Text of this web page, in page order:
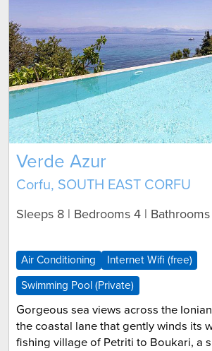
Verde Azur
Corfu, SOUTH EAST CORFU
Sleeps 8 | Bedrooms 4 |
Air Conditioning Internet Wifi (free)
Swimming Pool (Private)
Gorgeous sea views across the
the coastal lane that gently winds its
fishing village of Petriti to Boukari, a